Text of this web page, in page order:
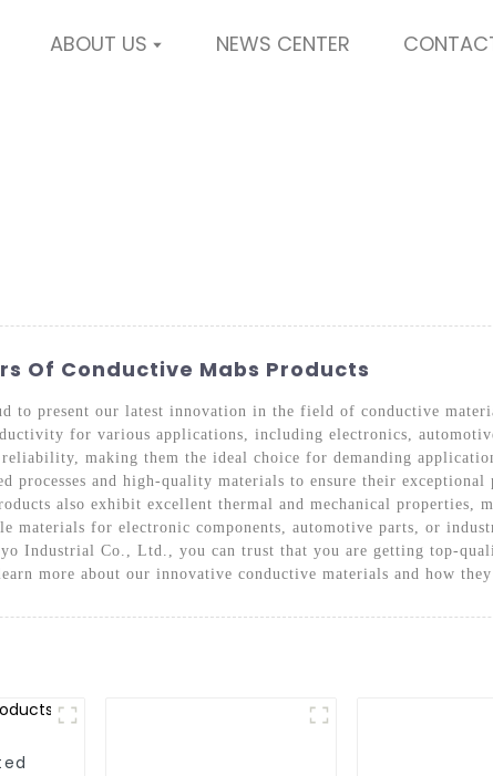
ABOUT US NEWS CENTER
Of Conductive Mabs Products
to present our latest innovation in the field of conductive
for various applications, including electronics,
making them the ideal choice for demanding
processes and high-quality materials to ensure their
also exhibit excellent thermal and mechanical properties,
materials for electronic components, automotive parts, or
Industrial Co., Ltd., you can trust that you are getting top-
more about our innovative conductive materials and how